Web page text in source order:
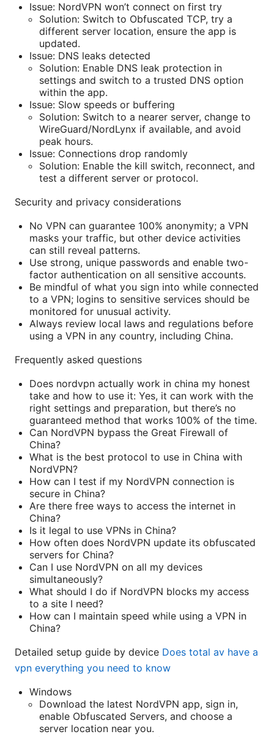
Issue: NordVPN won’t connect on first try
Solution: Switch to Obfuscated TCP, try a
different server location, ensure the app is
updated.
Issue: DNS leaks detected
Solution: Enable DNS leak protection in
settings and switch to a trusted DNS option
within the app.
Issue: Slow speeds or buffering
Solution: Switch to a nearer server, change to
WireGuard/NordLynx if available, and avoid
peak hours.
Issue: Connections drop randomly
Solution: Enable the kill switch, reconnect, and
test a different server or protocol.
Security and privacy considerations
No VPN can guarantee 100% anonymity; a VPN
masks your traffic, but other device activities
can still reveal patterns.
Use strong, unique passwords and enable two-
factor authentication on all sensitive accounts.
Be mindful of what you sign into while connected
to a VPN; logins to sensitive services should be
monitored for unusual activity.
Always review local laws and regulations before
using a VPN in any country, including China.
Frequently asked questions
Does nordvpn actually work in china my honest
take and how to use it: Yes, it can work with the
right settings and preparation, but there’s no
guaranteed method that works 100% of the time.
Can NordVPN bypass the Great Firewall of
China?
What is the best protocol to use in China with
NordVPN?
How can I test if my NordVPN connection is
secure in China?
Are there free ways to access the internet in
China?
Is it legal to use VPNs in China?
How often does NordVPN update its obfuscated
servers for China?
Can I use NordVPN on all my devices
simultaneously?
What should I do if NordVPN blocks my access
to a site I need?
How can I maintain speed while using a VPN in
China?
Detailed setup guide by device Does total av have a
vpn everything you need to know
Windows
Download the latest NordVPN app, sign in,
enable Obfuscated Servers, and choose a
server location near you.